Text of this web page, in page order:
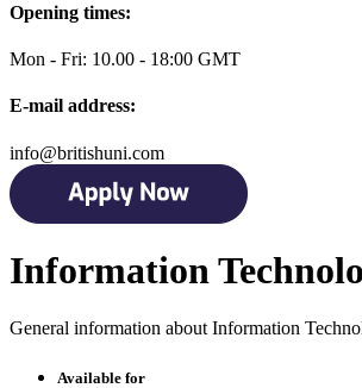
Opening times:
Mon - Fri: 10.00 - 18:00 GMT
E-mail address:
info@britishuni.com
Information
General information about Information
Available for